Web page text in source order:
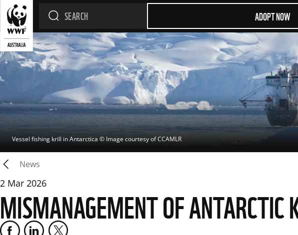
ADOPT NOW
Vessel fishing krill in Antarctica © Image courtesy of CCAMLR
News
2 Mar 2026
MISMANAGEMENT OF ANTARCTIC